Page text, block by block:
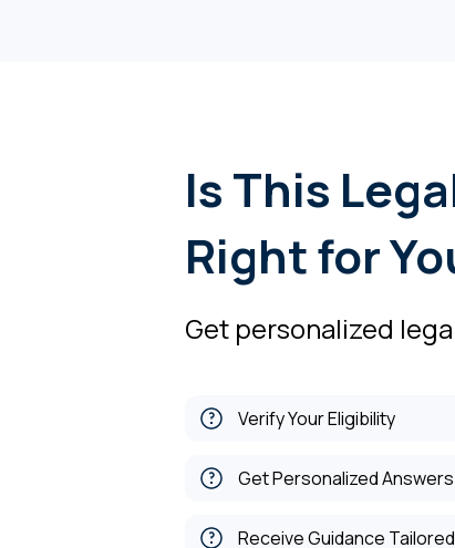
Is This
Right for
Get personalized
Verify Your Eligibility
Get Personalized
Receive Guidance